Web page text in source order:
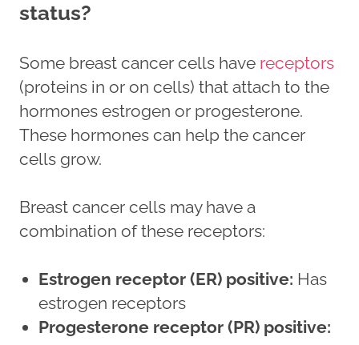
status?
Some breast cancer cells have receptors
(proteins in or on cells) that attach to the
hormones estrogen or progesterone.
These hormones can help the cancer
cells grow.
Breast cancer cells may have a
combination of these receptors:
Estrogen receptor (ER) positive: Has
estrogen receptors
Progesterone receptor (PR) positive: